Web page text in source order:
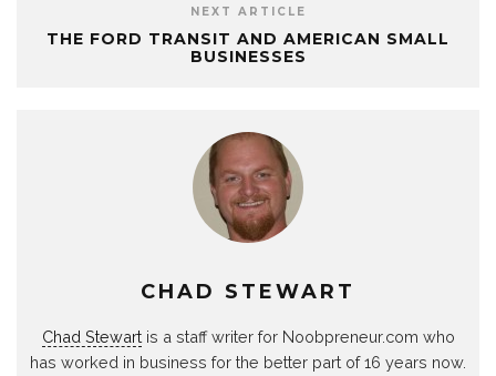
NEXT ARTICLE
THE FORD TRANSIT AND AMERICAN SMALL
BUSINESSES
CHAD STEWART
Chad Stewartis a staff writer for Noobpreneur.com who
has worked in business for the better part of 16 years now.